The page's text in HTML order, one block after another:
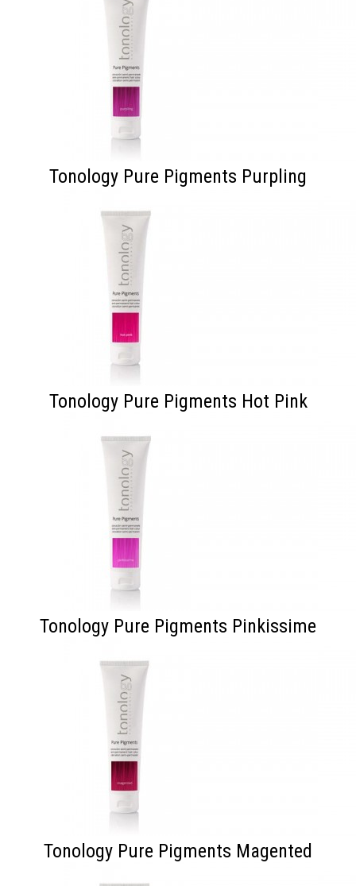
Tonology Pure Pigments Purpling
Tonology Pure Pigments Hot Pink
Tonology Pure Pigments Pinkissime
Tonology Pure Pigments Magented